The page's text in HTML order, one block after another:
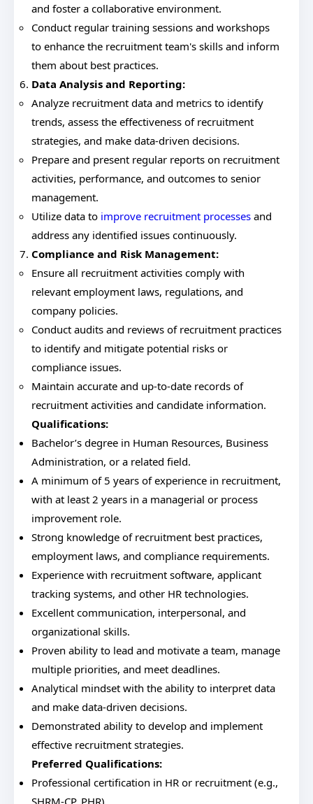
and foster a collaborative environment.
Conduct regular training sessions and workshops
to enhance the recruitment team's skills and inform
them about best practices.
Data Analysis and Reporting:
Analyze recruitment data and metrics to identify
trends, assess the effectiveness of recruitment
strategies, and make data-driven decisions.
Prepare and present regular reports on recruitment
activities, performance, and outcomes to senior
management.
Utilize data to improve recruitment processes and
address any identified issues continuously.
Compliance and Risk Management:
Ensure all recruitment activities comply with
relevant employment laws, regulations, and
company policies.
Conduct audits and reviews of recruitment practices
to identify and mitigate potential risks or
compliance issues.
Maintain accurate and up-to-date records of
recruitment activities and candidate information.
Qualifications:
Bachelor’s degree in Human Resources, Business
Administration, or a related field.
A minimum of 5 years of experience in recruitment,
with at least 2 years in a managerial or process
improvement role.
Strong knowledge of recruitment best practices,
employment laws, and compliance requirements.
Experience with recruitment software, applicant
tracking systems, and other HR technologies.
Excellent communication, interpersonal, and
organizational skills.
Proven ability to lead and motivate a team, manage
multiple priorities, and meet deadlines.
Analytical mindset with the ability to interpret data
and make data-driven decisions.
Demonstrated ability to develop and implement
effective recruitment strategies.
Preferred Qualifications:
Professional certification in HR or recruitment (e.g.,
SHRM-CP, PHR).